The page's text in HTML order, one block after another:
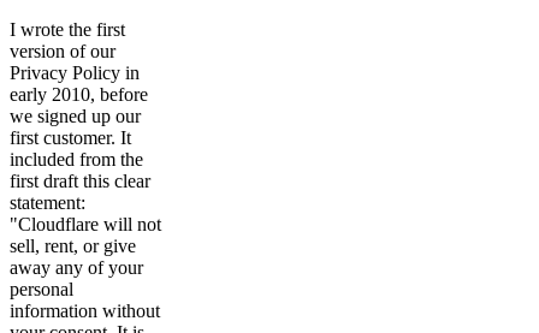
I wrote the first
version of our
Privacy Policy in
early 2010, before
we signed up our
first customer. It
included from the
first draft this clear
statement:
"Cloudflare will not
sell, rent, or give
away any of your
personal
information without